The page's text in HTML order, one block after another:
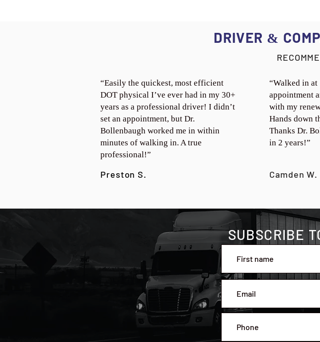
DRIVER &
“Easily the quickest, most efficient
DOT physical I’ve ever had in my 30+
years as a professional driver! I didn’t
set an appointment, but Dr.
Bollenbaugh worked me in within
minutes of walking in. A true
professional!”
Preston S.
“Walked in
appointment
with my
Hands down
Thanks Dr.
in 2 years!”
Camden W.
SUBSCRIBE